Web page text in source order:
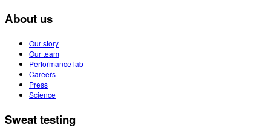
About us
Our story
Our team
Performance lab
Careers
Press
Science
Sweat testing